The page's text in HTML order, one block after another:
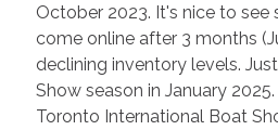
October 2023. It's nice to
come online after 3 months
declining inventory levels.
Show season in January
Toronto International Boat